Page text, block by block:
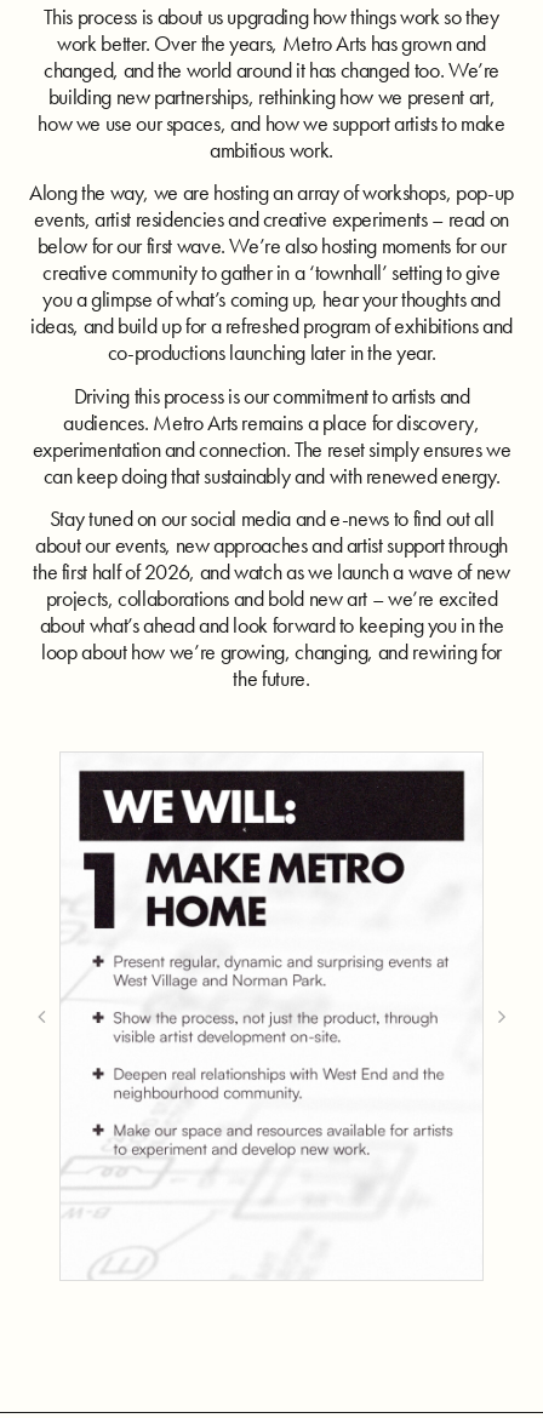
This process is about us upgrading how things work so they
work better. Over the years, Metro Arts has grown and
changed, and the world around it has changed too. We’re
building new partnerships, rethinking how we present art,
how we use our spaces, and how we support artists to make
ambitious work.
Along the way, we are hosting an array of workshops, pop-up
events, artist residencies and creative experiments – read on
below for our first wave. We’re also hosting moments for our
creative community to gather in a ‘townhall’ setting to give
you a glimpse of what’s coming up, hear your thoughts and
ideas, and build up for a refreshed program of exhibitions and
co-productions launching later in the year.
Driving this process is our commitment to artists and
audiences. Metro Arts remains a place for discovery,
experimentation and connection. The reset simply ensures we
can keep doing that sustainably and with renewed energy.
Stay tuned on our social media and e-news to find out all
about our events, new approaches and artist support through
the first half of 2026, and watch as we launch a wave of new
projects, collaborations and bold new art – we’re excited
about what’s ahead and look forward to keeping you in the
loop about how we’re growing, changing, and rewiring for
the future.